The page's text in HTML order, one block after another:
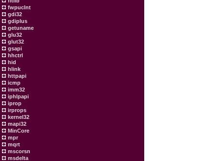
fwpuclnt
gdi32
gdiplus
getuname
glu32
glut32
gsapi
hhctrl
hid
hlink
httpapi
icmp
imm32
iphlpapi
iprop
irprops
kernel32
mapi32
MinCore
mpr
mqrt
mscorsn
msdelta